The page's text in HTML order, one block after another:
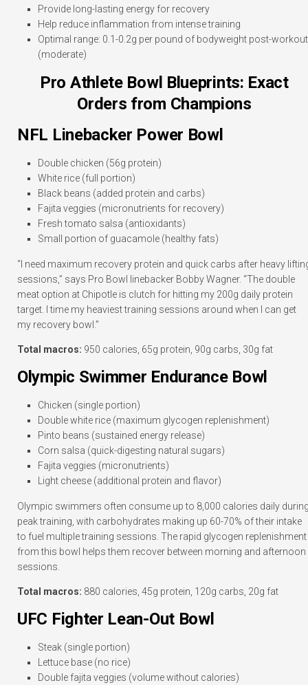
Provide long-lasting energy for recovery
Help reduce inflammation from intense training
Optimal range: 0.1-0.2g per pound of bodyweight post-workout
(moderate)
Pro Athlete Bowl Blueprints: Exact
Orders from Champions
NFL Linebacker Power Bowl
Double chicken (56g protein)
White rice (full portion)
Black beans (added protein and carbs)
Fajita veggies (micronutrients for recovery)
Fresh tomato salsa (antioxidants)
Small portion of guacamole (healthy fats)
“I need maximum recovery protein and quick carbs after heavy
sessions,” says Pro Bowl linebacker Bobby Wagner. “The double
meat option at Chipotle is clutch for hitting my 200g daily protein
target. I time my heaviest training sessions around when I can get
my recovery bowl.”
Total macros: 950 calories, 65g protein, 90g carbs, 30g fat
Olympic Swimmer Endurance Bowl
Chicken (single portion)
Double white rice (maximum glycogen replenishment)
Pinto beans (sustained energy release)
Corn salsa (quick-digesting natural sugars)
Fajita veggies (micronutrients)
Light cheese (additional protein and flavor)
Olympic swimmers often consume up to 8,000 calories daily
peak training, with carbohydrates making up 60-70% of their intake
to fuel multiple training sessions. The rapid glycogen replenishment
from this bowl helps them recover between morning and afternoon
sessions.
Total macros: 880 calories, 45g protein, 120g carbs, 20g fat
UFC Fighter Lean-Out Bowl
Steak (single portion)
Lettuce base (no rice)
Double fajita veggies (volume without calories)